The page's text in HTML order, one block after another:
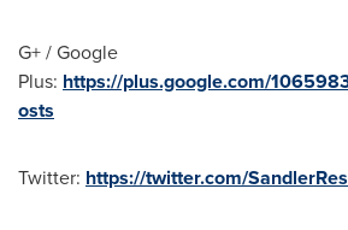
G+ / Google
Plus: https://plus.google.com/
osts
Twitter: https://twitter.com/